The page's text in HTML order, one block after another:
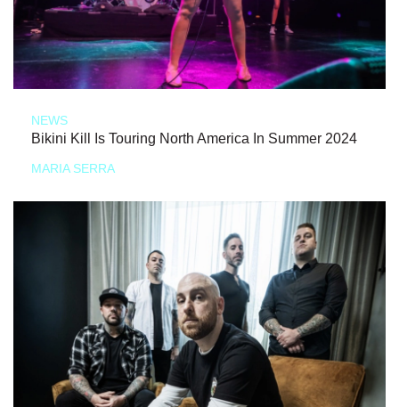
NEWS
Bikini Kill Is Touring North America In Summer 2024
MARIA SERRA